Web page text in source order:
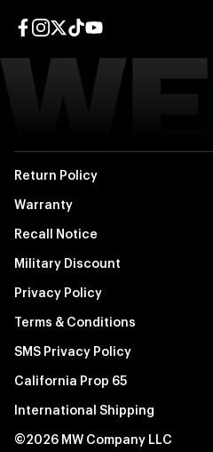
Return Policy
Warranty
Recall Notice
Military Discount
Privacy Policy
Terms & Conditions
SMS Privacy Policy
California Prop 65
International Shipping
©2026 MW Company LLC